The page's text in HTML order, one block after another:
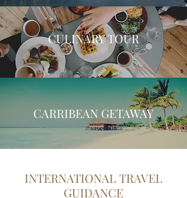
CULINARY TOUR
CARRIBEAN GETAWAY
INTERNATIONAL TRAVEL
GUIDANCE